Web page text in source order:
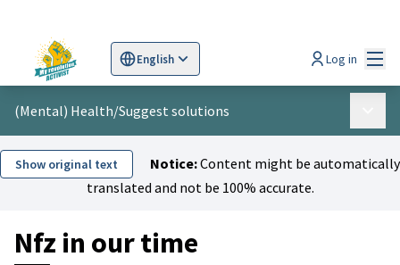
English
Sprache wählen Scegli la lingua
Log in
(Mental) Health/Suggest solutions
Show original text Notice:Content might be automatically
translated and not be 100% accurate.
Nfz in our time